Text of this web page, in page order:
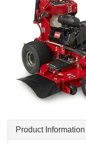
Product Information